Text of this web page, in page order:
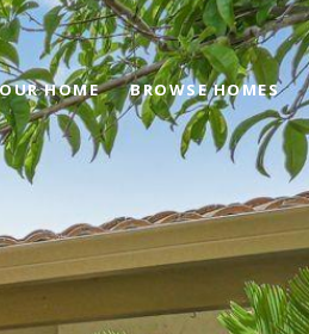
HOME BROWSE HOMES